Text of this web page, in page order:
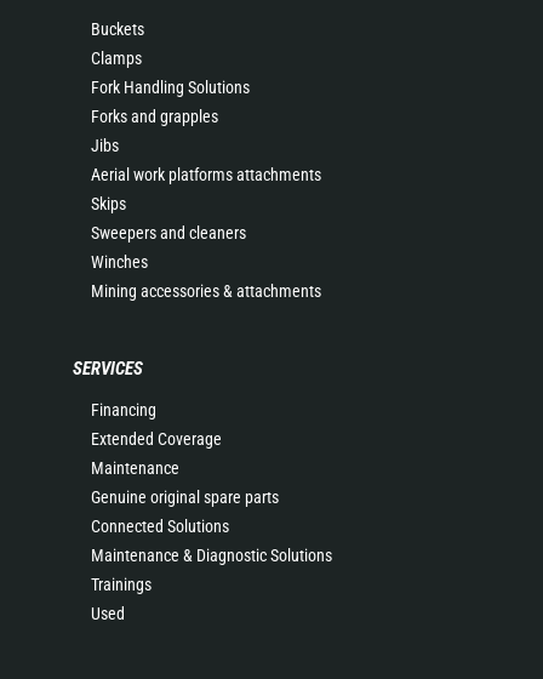
Buckets
Clamps
Fork Handling Solutions
Forks and grapples
Jibs
Aerial work platforms attachments
Skips
Sweepers and cleaners
Winches
Mining accessories & attachments
SERVICES
Financing
Extended Coverage
Maintenance
Genuine original spare parts
Connected Solutions
Maintenance & Diagnostic Solutions
Trainings
Used